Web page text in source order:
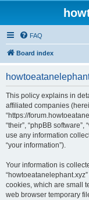
FAQ
Board index
This policy explains in
affiliated companies
“https://
“their”, “phpBB software”,
use any information
“your information”).
Your information is
cookies, which are small
web browser temporary